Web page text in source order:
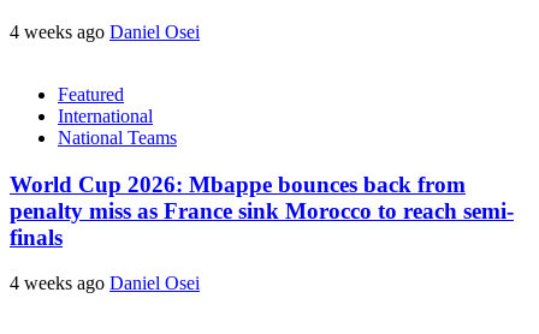
4 weeks ago Daniel Osei
Featured
International
National Teams
World Cup 2026: Mbappe bounces back from
penalty miss as France sink Morocco to reach semi-
finals
4 weeks ago Daniel Osei